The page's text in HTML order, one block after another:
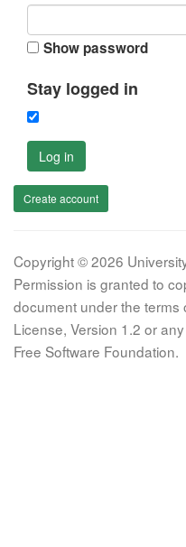
Show password
Stay logged in
Log in
Create account
Copyright © 2026
Permission is granted to
document under the terms
License, Version 1.2 or
Free Software Foundation.